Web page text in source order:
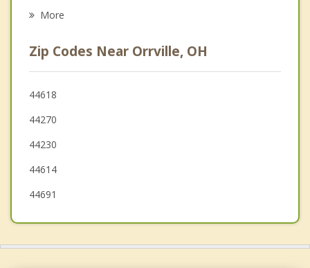
Seville
Wadsworth
Brewster
Massillon
More
Zip Codes Near Orrville, OH
44618
44270
44230
44614
44691